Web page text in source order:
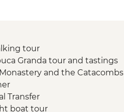
tour
Granda tour and tastings
and the Catacombs
Transfer
boat tour